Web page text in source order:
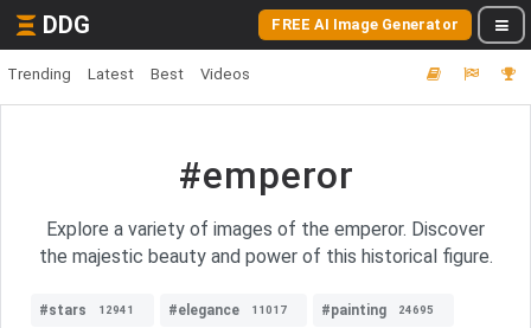
DDG FREE AI Image Generator
Trending Latest Best Videos
#emperor
Explore a variety of images of the emperor. Discover
the majestic beauty and power of this historical figure.
#stars 12941 #elegance 11017 #painting 24695